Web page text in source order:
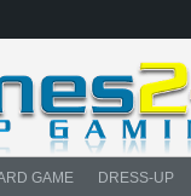
GAME DRESS-UP